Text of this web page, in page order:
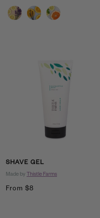
price
Scent
SHAVE GEL
Made by Thistle Farms
Sale
From $8